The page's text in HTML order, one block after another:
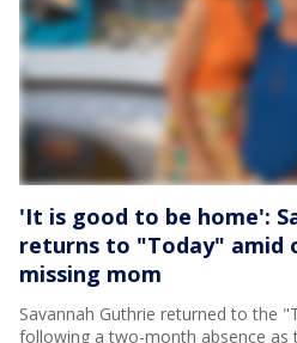
'It is good to be home':
returns to "Today" amid
missing mom
Savannah Guthrie returned to the
following a two-month absence as